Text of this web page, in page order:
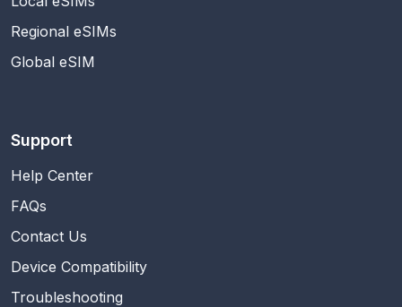
Regional eSIMs
Global eSIM
Support
Help Center
FAQs
Contact Us
Device Compatibility
Troubleshooting